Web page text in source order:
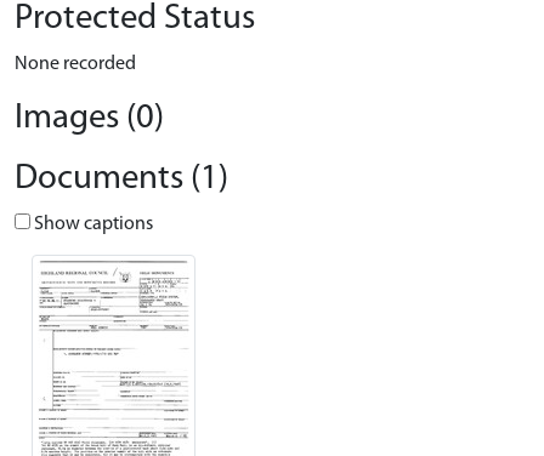
Protected Status
None recorded
Images (0)
Documents (1)
Show captions